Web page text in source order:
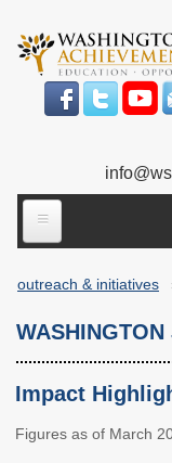
main
content
ABOUT US
Our Work
outreach & initiatives
Impact
Figures as of March